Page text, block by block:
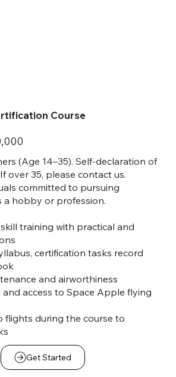
Course
(Age 14–35). Self-declaration of
over 35, please contact us.
committed to pursuing
a hobby or profession.
training with practical and
certification tasks record
and airworthiness
access to Space Apple flying
flights during the course to
Get Started